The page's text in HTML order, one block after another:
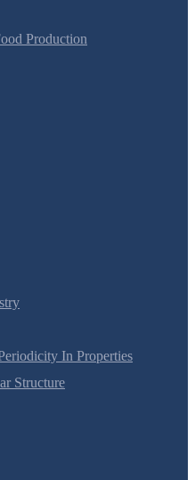
Production
In Properties
Structure